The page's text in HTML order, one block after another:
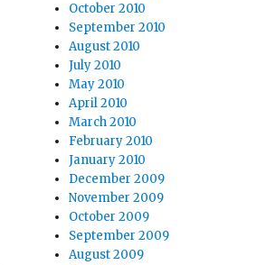
October 2010
September 2010
August 2010
July 2010
May 2010
April 2010
March 2010
February 2010
January 2010
December 2009
November 2009
October 2009
September 2009
August 2009